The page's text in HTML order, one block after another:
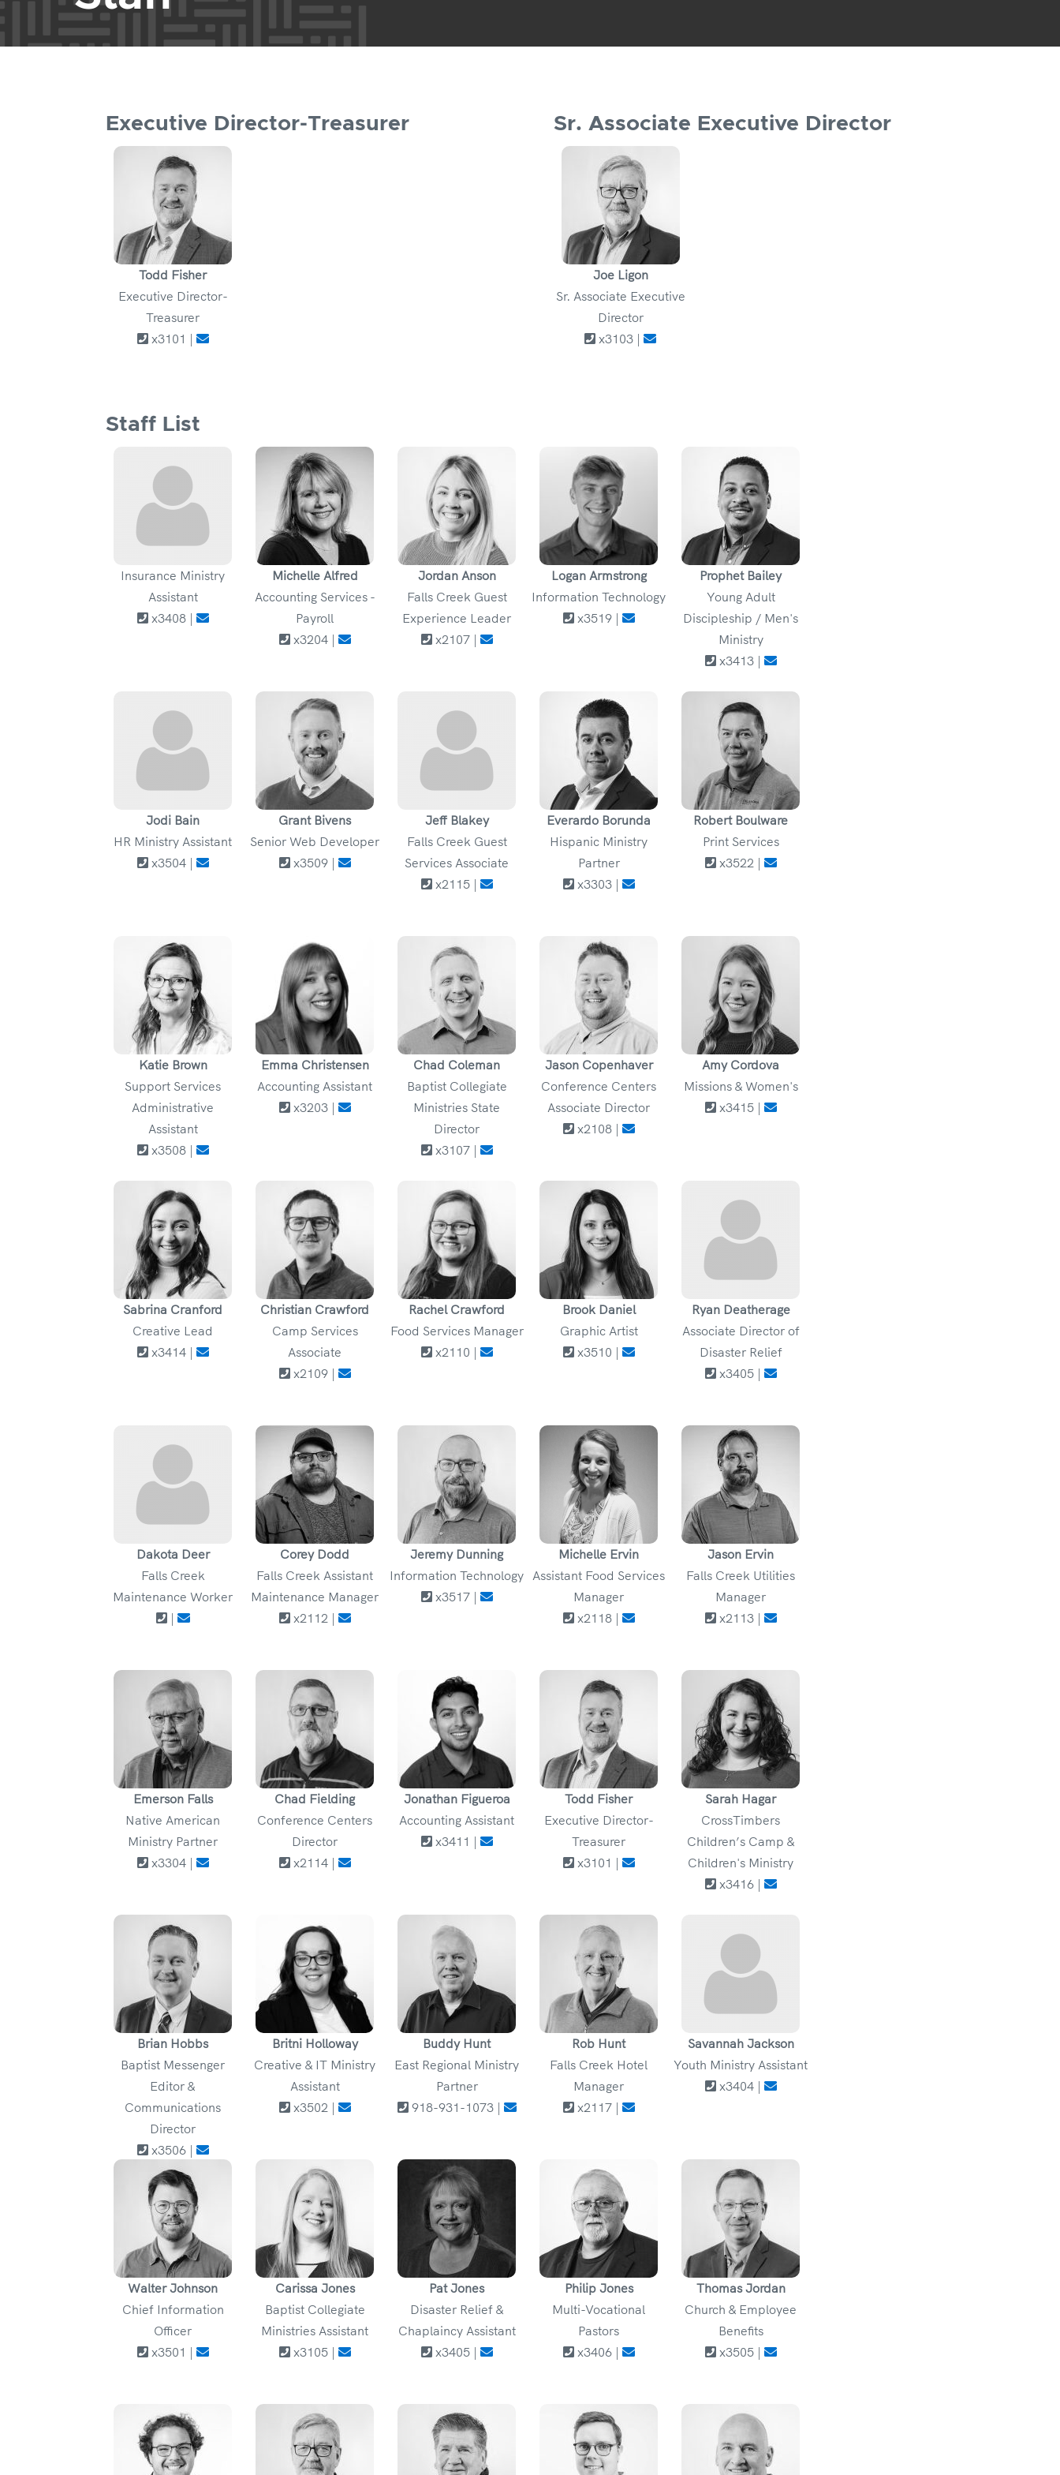
Executive Director-Treasurer
Todd Fisher
Executive Director-
Treasurer
x3101 |
Sr. Associate Executive Director
Joe Ligon
Sr. Associate Executive
Director
x3103 |
Staff List
Insurance Ministry
Assistant
x3408 |
Michelle Alfred
Accounting Services -
Payroll
x3204 |
Jordan Anson
Falls Creek Guest
Experience Leader
x2107 |
Logan Armstrong
Information Technology
x3519 |
Prophet Bailey
Young Adult
Discipleship / Men's
Ministry
x3413 |
Jodi Bain
HR Ministry Assistant
x3504 |
Grant Bivens
Senior Web Developer
x3509 |
Jeff Blakey
Falls Creek Guest
Services Associate
x2115 |
Everardo Borunda
Hispanic Ministry
Partner
x3303 |
Robert Boulware
Print Services
x3522 |
Katie Brown
Support Services
Administrative
Assistant
x3508 |
Emma Christensen
Accounting Assistant
x3203 |
Chad Coleman
Baptist Collegiate
Ministries State
Director
x3107 |
Jason Copenhaver
Conference Centers
Associate Director
x2108 |
Amy Cordova
Missions & Women's
x3415 |
Sabrina Cranford
Creative Lead
x3414 |
Christian Crawford
Camp Services
Associate
x2109 |
Rachel Crawford
Food Services Manager
x2110 |
Brook Daniel
Graphic Artist
x3510 |
Ryan Deatherage
Associate Director of
Disaster Relief
x3405 |
Dakota Deer
Falls Creek
Maintenance Worker
|
Corey Dodd
Falls Creek Assistant
Maintenance Manager
x2112 |
Jeremy Dunning
Information Technology
x3517 |
Michelle Ervin
Assistant Food Services
Manager
x2118 |
Jason Ervin
Falls Creek Utilities
Manager
x2113 |
Emerson Falls
Native American
Ministry Partner
x3304 |
Chad Fielding
Conference Centers
Director
x2114 |
Jonathan Figueroa
Accounting Assistant
x3411 |
Todd Fisher
Executive Director-
Treasurer
x3101 |
Sarah Hagar
CrossTimbers
Children’s Camp &
Children's Ministry
x3416 |
Brian Hobbs
Baptist Messenger
Editor &
Communications
Director
x3506 |
Britni Holloway
Creative & IT Ministry
Assistant
x3502 |
Buddy Hunt
East Regional Ministry
Partner
918-931-1073 |
Rob Hunt
Falls Creek Hotel
Manager
x2117 |
Savannah Jackson
Youth Ministry Assistant
x3404 |
Walter Johnson
Chief Information
Officer
x3501 |
Carissa Jones
Baptist Collegiate
Ministries Assistant
x3105 |
Pat Jones
Disaster Relief &
Chaplaincy Assistant
x3405 |
Philip Jones
Multi-Vocational
Pastors
x3406 |
Thomas Jordan
Church & Employee
Benefits
x3505 |